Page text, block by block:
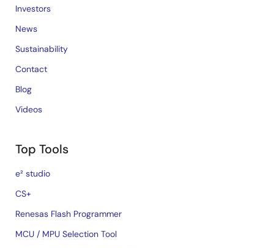
Investors
News
Sustainability
Contact
Blog
Videos
Top Tools
e² studio
CS+
Renesas Flash Programmer
MCU / MPU Selection Tool